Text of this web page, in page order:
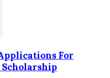
For